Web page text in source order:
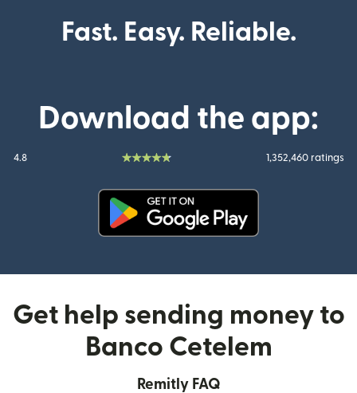
Fast. Easy. Reliable.
Download the app:
4.8 1,352,460 ratings
Get help sending money to
Banco Cetelem
Remitly FAQ